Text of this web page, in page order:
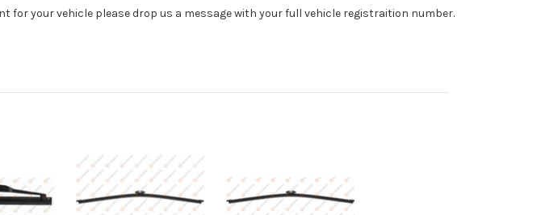
your vehicle please drop us a message with your full vehicle registraition number.